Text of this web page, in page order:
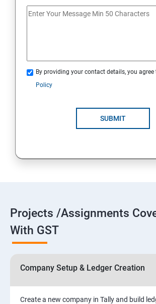
By providing your contact details, you agree
Policy
SUBMIT
Projects /Assignments
With GST
Company Setup & Ledger Creation
Create a new company in Tally and build